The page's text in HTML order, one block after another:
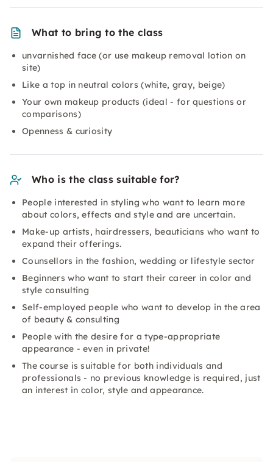
What to bring to the class
unvarnished face (or use makeup removal lotion on
site)
Like a top in neutral colors (white, gray, beige)
Your own makeup products (ideal - for questions or
comparisons)
Openness & curiosity
Who is the class suitable for?
People interested in styling who want to learn more
about colors, effects and style and are uncertain.
Make-up artists, hairdressers, beauticians who want to
expand their offerings.
Counsellors in the fashion, wedding or lifestyle sector
Beginners who want to start their career in color and
style consulting
Self-employed people who want to develop in the area
of beauty & consulting
People with the desire for a type-appropriate
appearance - even in private!
The course is suitable for both individuals and
professionals - no previous knowledge is required, just
an interest in color, style and appearance.